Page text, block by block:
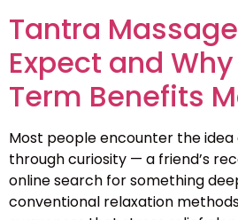
Tantra
Expect and
Term Benefits
Most people encounter the
through curiosity — a friend’s
online search for something
conventional relaxation